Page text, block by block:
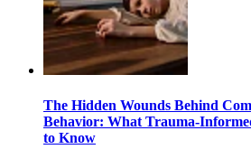
The Hidden Wounds Behind
Behavior: What Trauma-
to Know